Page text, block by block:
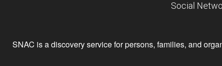
Social
SNAC is a discovery service for persons, families, and